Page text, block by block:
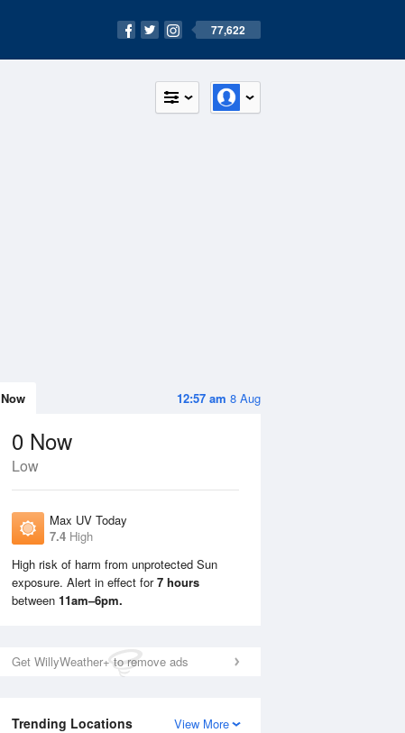
77,622
12:57 am 8 Aug
Now
0 Now
Low
Max UV Today
7.4 High
High risk of harm from unprotected Sun
exposure. Alert in effect for7 hours
between 11am–6pm.
Get WillyWeather+ to remove ads
View More
Trending Locations
Tue11 Aug